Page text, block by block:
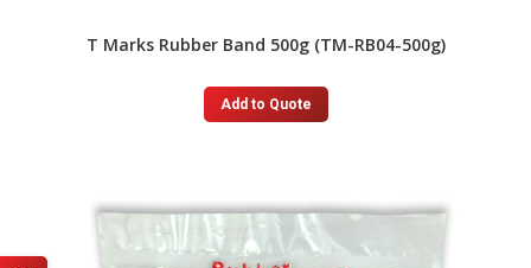
T Marks Rubber Band 500g (TM-RB04-500g)
Add to Quote